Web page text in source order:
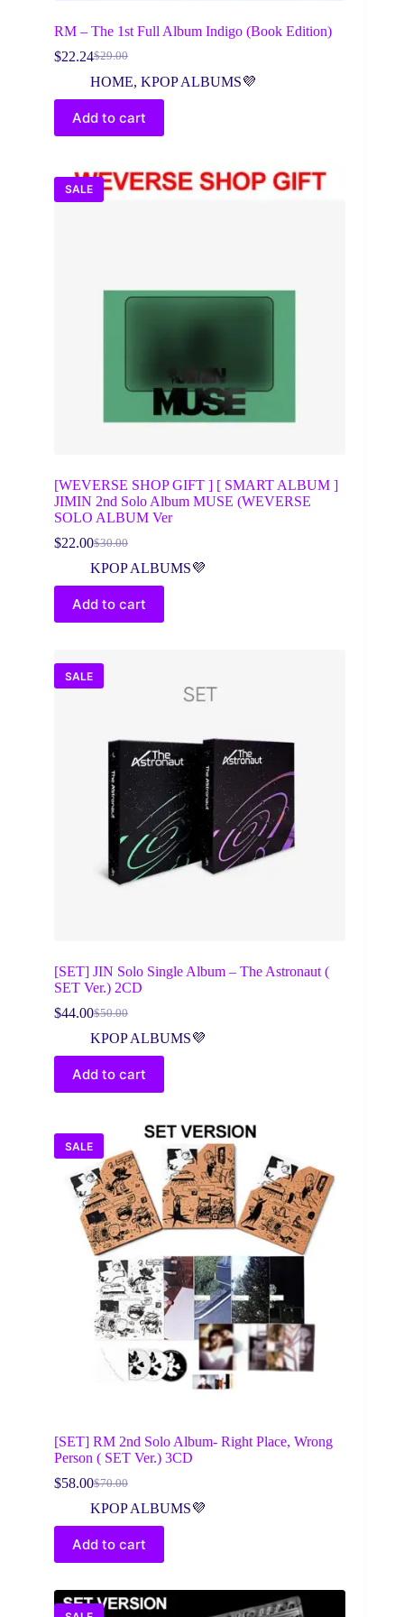
RM – The 1st Full Album Indigo (Book Edition)
$29.00
Original
price
was:
$29.00.
$22.24Current
price
is:
$22.24.
HOME, KPOP ALBUMS💜
Add to cart
SALE
[WEVERSE SHOP GIFT ] [ SMART ALBUM ]
JIMIN 2nd Solo Album MUSE (WEVERSE
SOLO ALBUM Ver
$30.00
Original
price
was:
$30.00.
$22.00Current
price
is:
$22.00.
KPOP ALBUMS💜
Add to cart
SALE
[SET] JIN Solo Single Album – The Astronaut (
SET Ver.) 2CD
$50.00
Original
price
was:
$50.00.
$44.00Current
price
is:
$44.00.
KPOP ALBUMS💜
Add to cart
SALE
[SET] RM 2nd Solo Album- Right Place, Wrong
Person ( SET Ver.) 3CD
$70.00
Original
price
was:
$70.00.
$58.00Current
price
is:
$58.00.
KPOP ALBUMS💜
Add to cart